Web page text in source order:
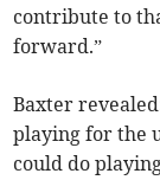
contribute to
forward.”
Baxter
playing for the
could do